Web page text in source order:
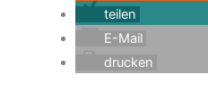
teilen
E-Mail
drucken